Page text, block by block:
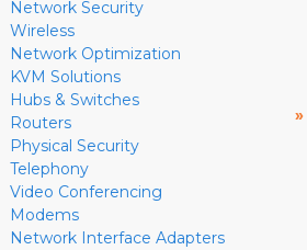
Network Security
Wireless
Network Optimization
KVM Solutions
Hubs & Switches
Routers
Physical Security
Telephony
Video Conferencing
Modems
Network Interface Adapters
»